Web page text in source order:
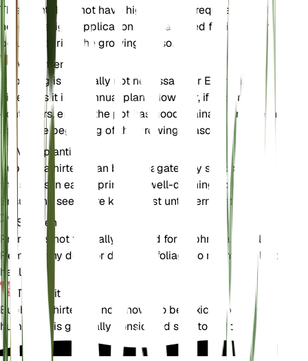
This plant does not have high fertilizer requirements. If
needed, a light application of a balanced fertilizer can
be used during the growing season.
Verpotten
Repotting is generally not necessary for Euphrasia
hirtella as it is an annual plant. However, if grown in
containers, ensure the pot has good drainage and fresh
soil at the beginning of the growing season.
Voortplanting
Euphrasia hirtella can be propagated by seeds. Sow
the seeds in early spring in a well-draining soil mix.
Ensure the seeds are kept moist until germination.
Snoeien
Pruning is not typically required for Euphrasia hirtella.
Remove any dead or diseased foliage to maintain plant
health.
Toxiciteit
Euphrasia hirtella is not known to be toxic to pets or
humans. It is generally considered safe to handle.